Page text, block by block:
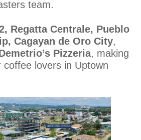
team.
Regatta Centrale, Pueblo
Cagayan de Oro City,
Pizzeria, making
lovers in Uptown